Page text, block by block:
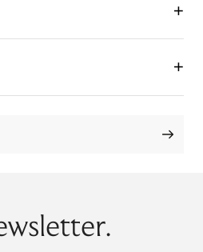
struggles and
sneakers are actively
squeezing and rubbing
a painful chore.
it's about anatomical